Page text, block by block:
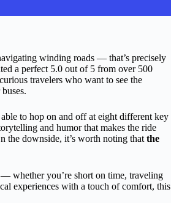
winding roads — that’s precisely
a perfect 5.0 out of 5 from over 500
travelers who want to see the
to hop on and off at eight different key
and humor that makes the ride
the downside, it’s worth noting that the
whether you’re short on time, traveling
experiences with a touch of comfort, this